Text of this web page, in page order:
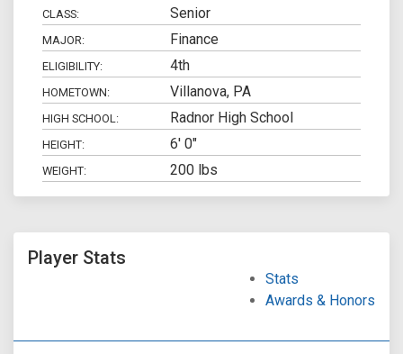
CLASS: Senior
MAJOR: Finance
ELIGIBILITY: 4th
HOMETOWN: Villanova, PA
HIGH SCHOOL: Radnor High School
HEIGHT: 6' 0"
WEIGHT: 200 lbs
Player Stats
Stats
Awards & Honors